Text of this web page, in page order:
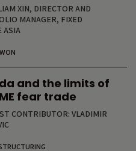
XIN, DIRECTOR AND
MANAGER, FIXED
ASIA
and the limits of
fear trade
CONTRIBUTOR: VLADIMIR